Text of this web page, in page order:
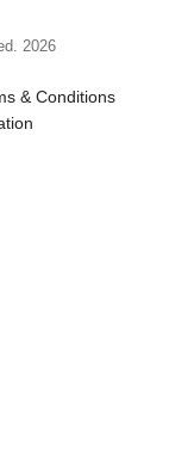
2026
& Conditions
Twitter